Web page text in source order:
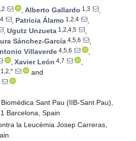
, Alberto Gallardo 1,3
,
, Patricia Álamo 1,2,4
,
, Ugutz Unzueta 1,2,4,5
,
Sánchez-García 4,5,6
,
Villaverde 4,5,6
,
, Xavier León 4,7
,
1,2,*
and
Sant Pau (IIB-Sant Pau),
Barcelona, Spain
la Leucèmia Josep Carreras,